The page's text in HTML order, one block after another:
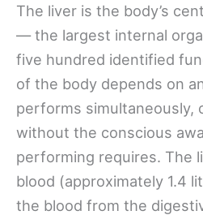
The liver is the body’s
— the largest internal
five hundred identified
of the body depends on
performs simultaneously,
without the conscious
performing requires. The
blood (approximately 1.4
the blood from the